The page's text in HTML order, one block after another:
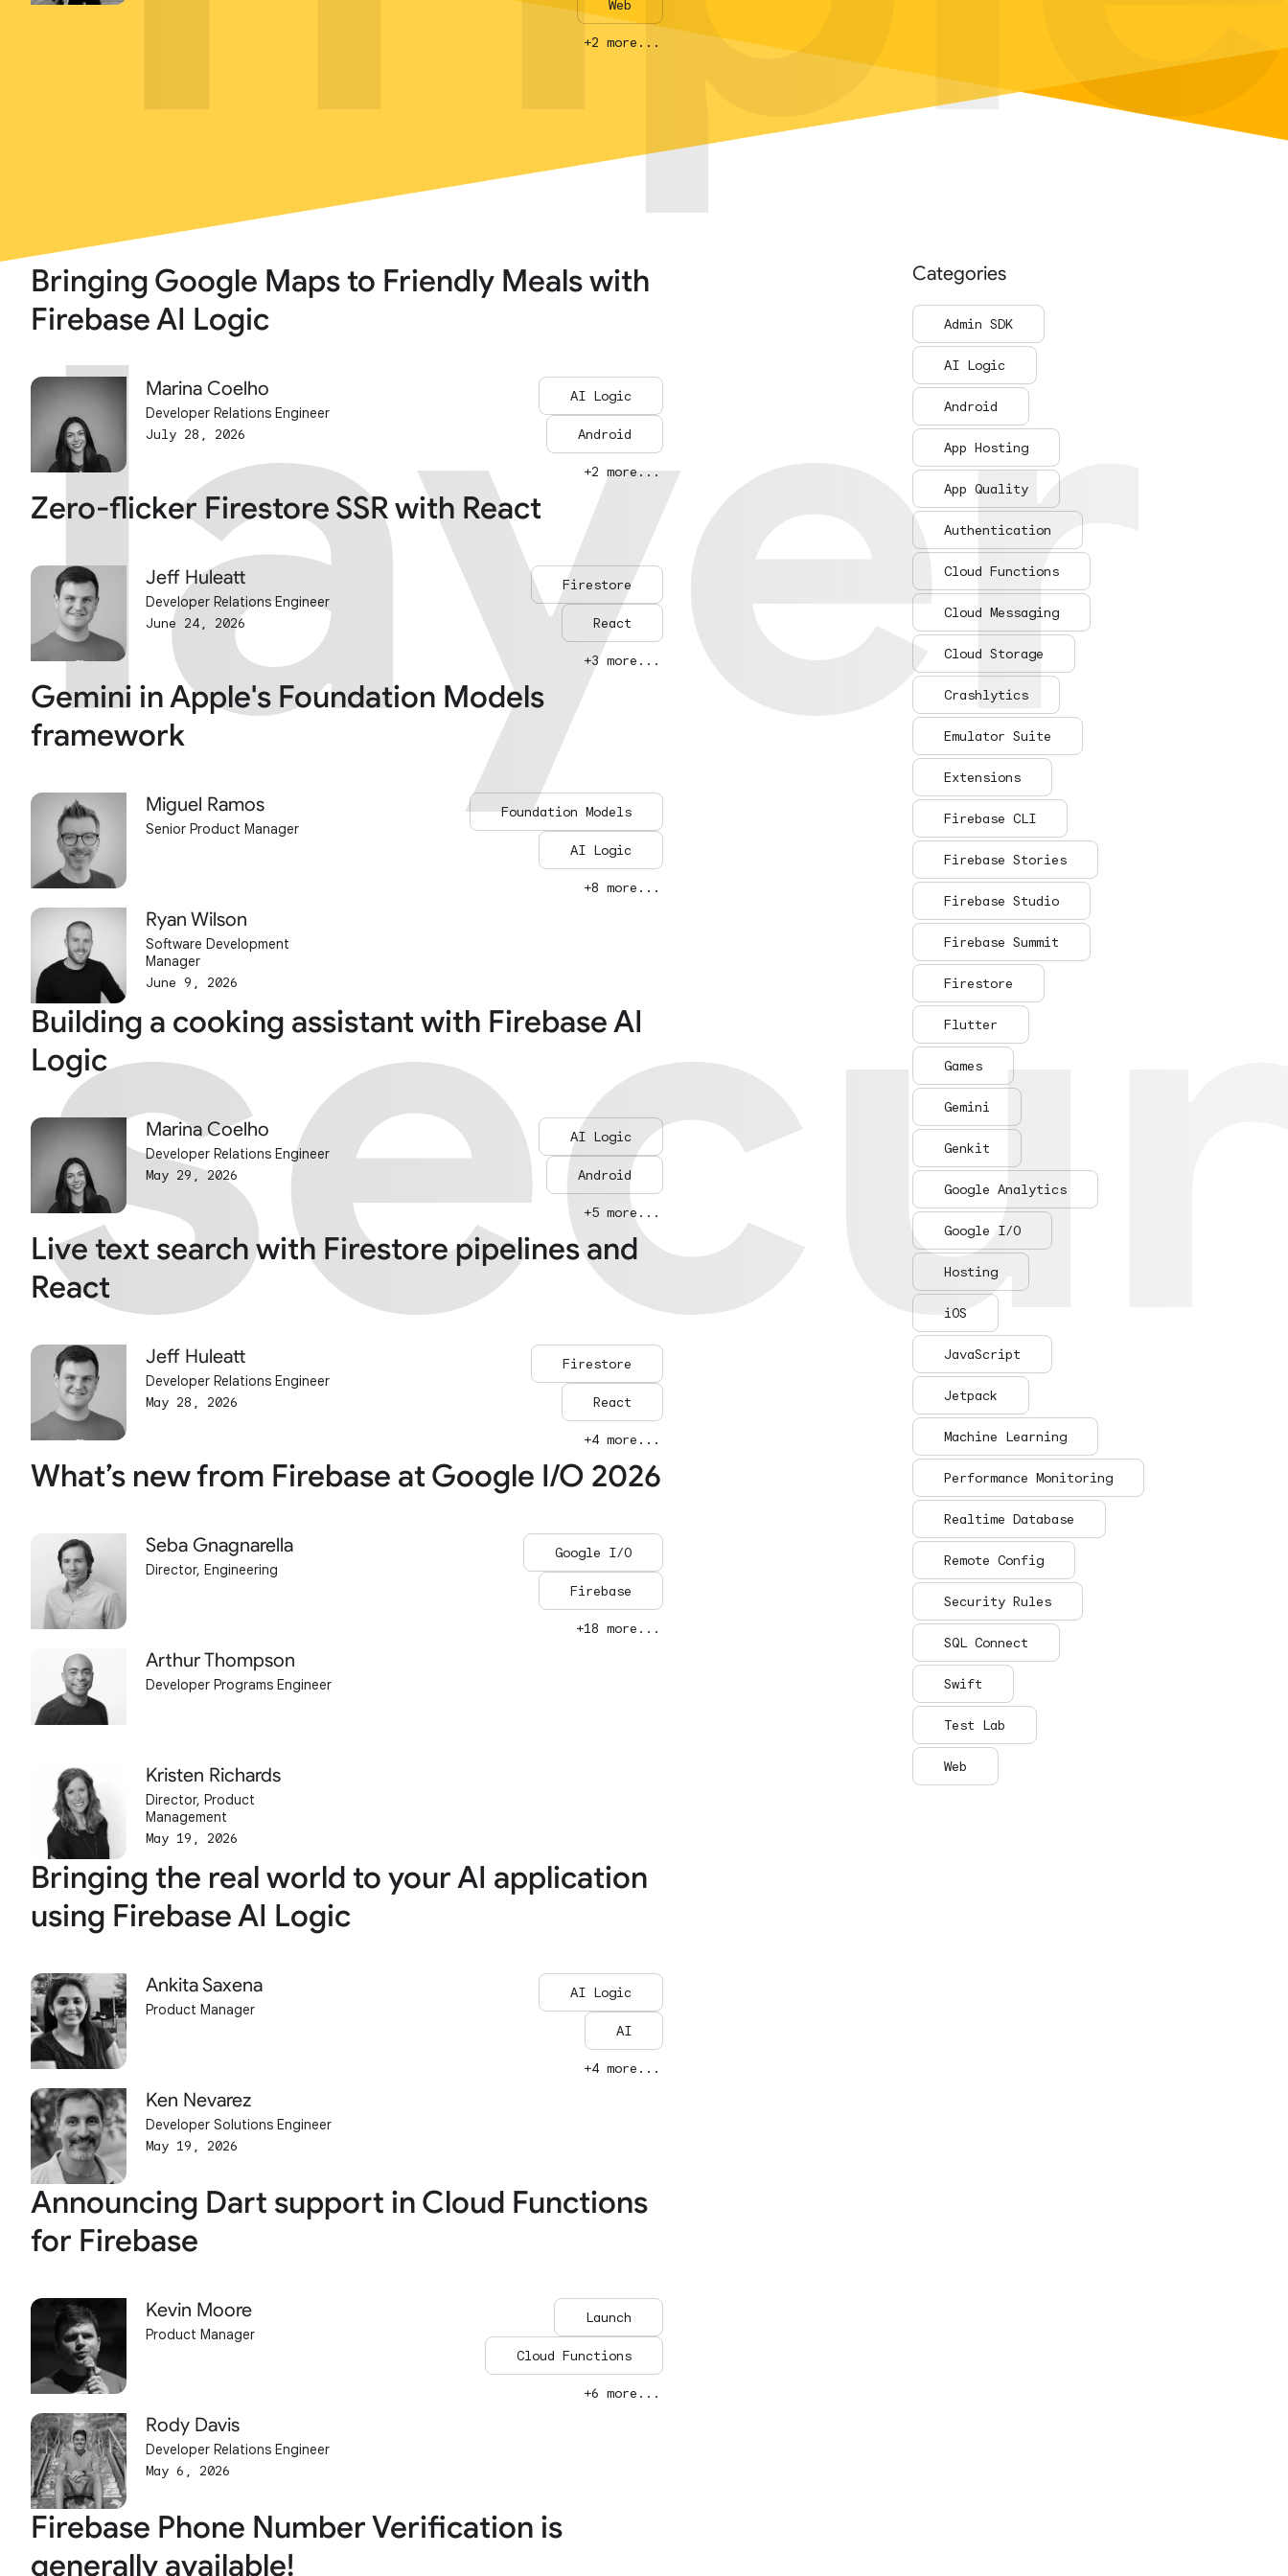
layer
layer
Web
+2 more...
Web
+2 more...
Bringing Google Maps to Friendly Meals with
Firebase AI Logic
Marina Coelho
Developer Relations Engineer
July 28, 2026
AI Logic
Android
+2 more...
Zero-flicker Firestore SSR with React
Jeff Huleatt
Developer Relations Engineer
June 24, 2026
Firestore
React
+3 more...
Gemini in Apple's Foundation Models
framework
Miguel Ramos
Senior Product Manager
Ryan Wilson
Software Development
Manager
June 9, 2026
Foundation Models
AI Logic
+8 more...
Building a cooking assistant with Firebase AI
Logic
Marina Coelho
Developer Relations Engineer
May 29, 2026
AI Logic
Android
+5 more...
Live text search with Firestore pipelines and
React
Jeff Huleatt
Developer Relations Engineer
May 28, 2026
Firestore
React
+4 more...
What’s new from Firebase at Google I/O 2026
Seba Gnagnarella
Director, Engineering
Arthur Thompson
Developer Programs Engineer
Kristen Richards
Director, Product
Management
May 19, 2026
Google I/O
Firebase
+18 more...
Bringing the real world to your AI application
using Firebase AI Logic
Ankita Saxena
Product Manager
Ken Nevarez
Developer Solutions Engineer
May 19, 2026
AI Logic
AI
+4 more...
Announcing Dart support in Cloud Functions
for Firebase
Kevin Moore
Product Manager
Rody Davis
Developer Relations Engineer
May 6, 2026
Launch
Cloud Functions
+6 more...
Firebase Phone Number Verification is
generally available!
Categories
Admin SDK
AI Logic
Android
App Hosting
App Quality
Authentication
Cloud Functions
Cloud Messaging
Cloud Storage
Crashlytics
Emulator Suite
Extensions
Firebase CLI
Firebase Stories
Firebase Studio
Firebase Summit
Firestore
Flutter
Games
Gemini
Genkit
Google Analytics
Google I/O
Hosting
iOS
JavaScript
Jetpack
Machine Learning
Performance Monitoring
Realtime Database
Remote Config
Security Rules
SQL Connect
Swift
Test Lab
Web